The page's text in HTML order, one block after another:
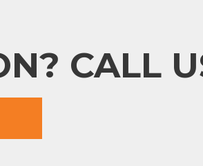
CALL